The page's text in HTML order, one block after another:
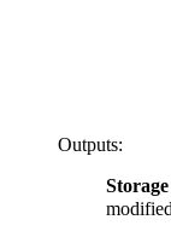
Outputs:
Storage